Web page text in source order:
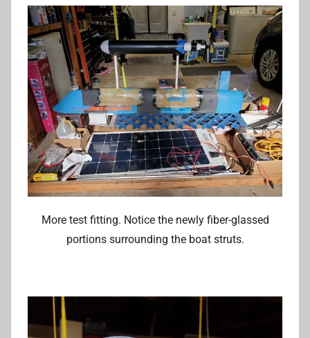
More test fitting. Notice the newly fiber-glassed
portions surrounding the boat struts.